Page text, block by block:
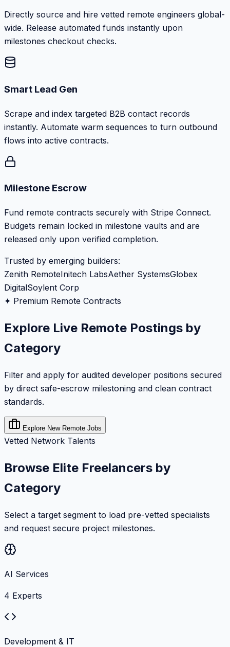
Directly source and hire vetted remote engineers global-
wide. Release automated funds instantly upon
milestones checkout checks.
Smart Lead Gen
Scrape and index targeted B2B contact records
instantly. Automate warm sequences to turn outbound
flows into active contracts.
Milestone Escrow
Fund remote contracts securely with Stripe Connect.
Budgets remain locked in milestone vaults and are
released only upon verified completion.
Trusted by emerging builders:
Zenith RemoteInitech LabsAether SystemsGlobex
DigitalSoylent Corp
✦ Premium Remote Contracts
Explore Live Remote Postings by
Category
Filter and apply for audited developer positions secured
by direct safe-escrow milestoning and clean contract
standards.
Explore New Remote Jobs
Vetted Network Talents
Browse Elite Freelancers by
Category
Select a target segment to load pre-vetted specialists
and request secure project milestones.
AI Services
4 Experts
Development & IT